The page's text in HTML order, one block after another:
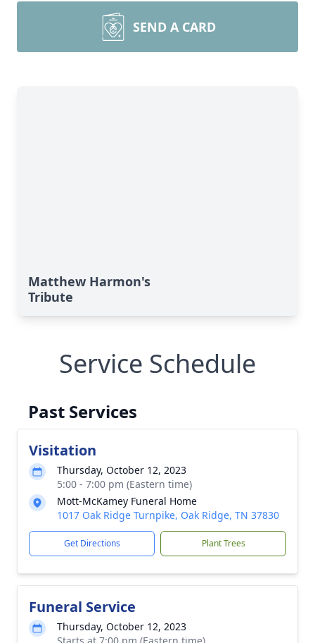
SEND A CARD
Matthew Harmon's
Tribute
Service Schedule
Past Services
Visitation
Thursday, October 12, 2023
5:00 - 7:00 pm (Eastern time)
Mott-McKamey Funeral Home
1017 Oak Ridge Turnpike, Oak Ridge, TN 37830
Get Directions Plant Trees
Funeral Service
Thursday, October 12, 2023